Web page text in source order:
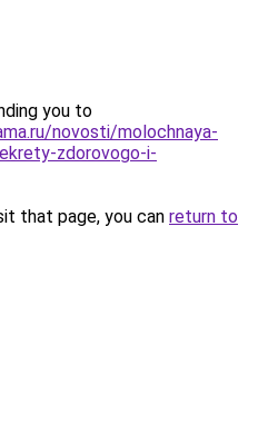
you to
novosti/molochnaya-
zdorovogo-i-
that page, you can return to